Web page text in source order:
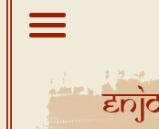
About